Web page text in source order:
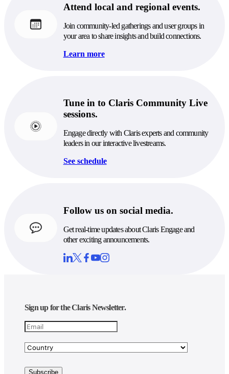
Attend local and regional events.
Join community-led gatherings and user groups in
your area to share insights and build connections.
Learn more
Tune in to Claris Community Live
sessions.
Engage directly with Claris experts and community
leaders in our interactive livestreams.
See schedule
Follow us on social media.
Get real-time updates about Claris Engage and
other exciting announcements.
Sign up for the Claris Newsletter.